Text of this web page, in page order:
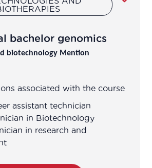
study project manager
and scientific training
consulting and studies
bachelor genomics
biotechnology Mention
associated with the course
assistant technician
in Biotechnology
in research and